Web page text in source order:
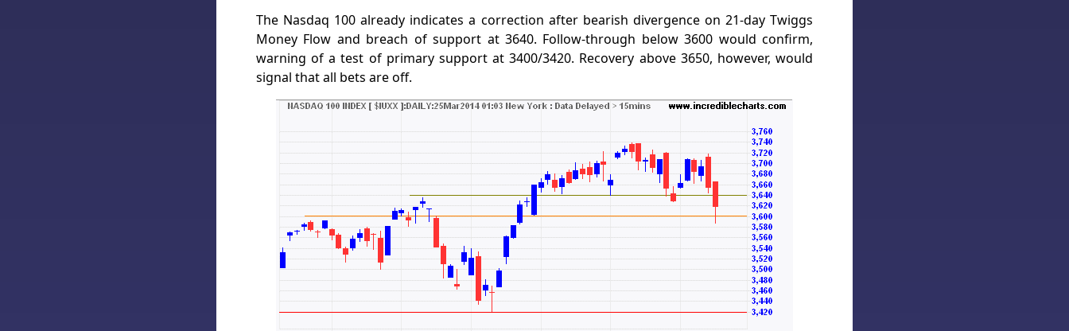
The Nasdaq 100 already indicates a correction after bearish divergence on 21-day Twiggs
Money Flow and breach of support at 3640. Follow-through below 3600 would confirm,
warning of a test of primary support at 3400/3420. Recovery above 3650, however, would
signal that all bets are off.